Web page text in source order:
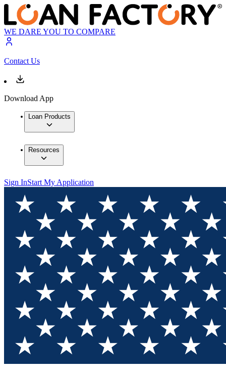
WE DARE YOU TO COMPARE
Contact Us
Download App
Loan Products
Resources
Sign InStart My Application